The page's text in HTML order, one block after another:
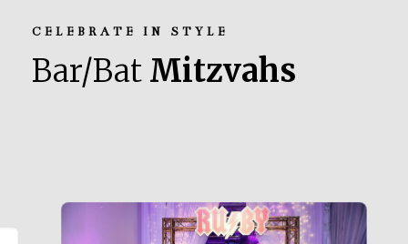
CELEBRATE IN STYLE
Bar/Bat Mitzvahs